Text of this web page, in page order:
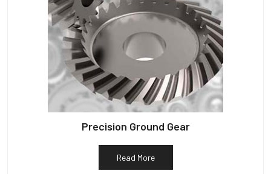
Precision Ground Gear
Read More